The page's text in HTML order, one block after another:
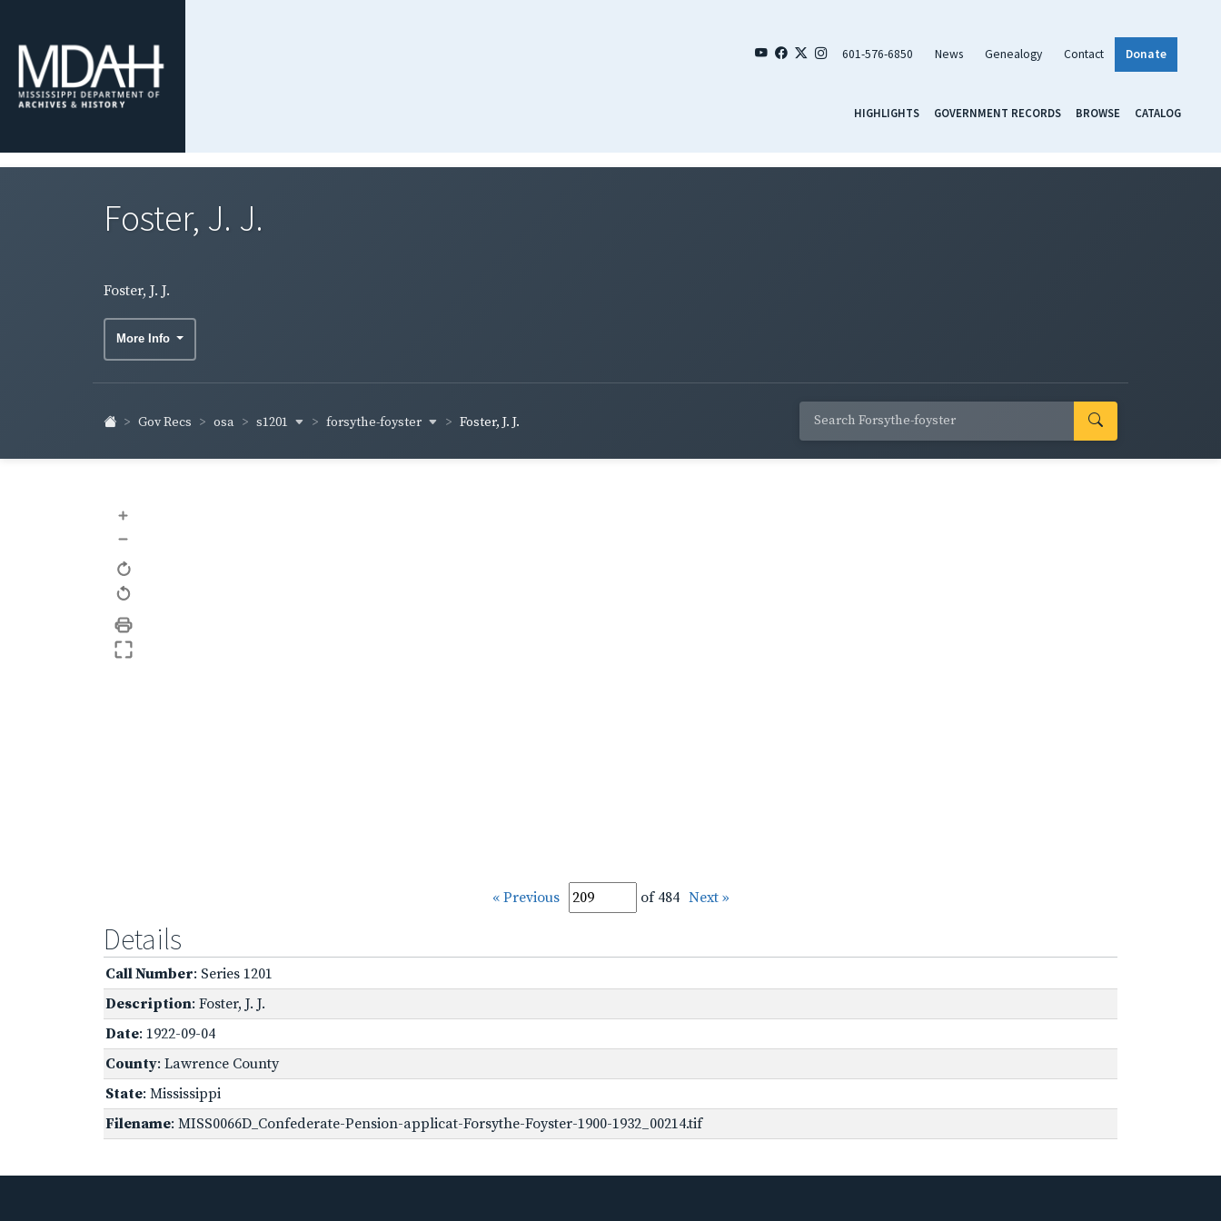
601-576-6850 News Genealogy Contact Donate
HIGHLIGHTS GOVERNMENT RECORDS BROWSE CATALOG
Foster, J. J.
Foster, J. J.
More Info
Gov Recs osa s1201 forsythe-foyster Foster, J. J.
+
–
« Previous of 484 Next »
Details
Call Number: Series 1201
Description: Foster, J. J.
Date: 1922-09-04
County: Lawrence County
State: Mississippi
Filename: MISS0066D_Confederate-Pension-applicat-Forsythe-Foyster-1900-1932_00214.tif